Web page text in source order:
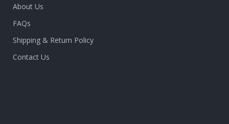
About Us
FAQs
Shipping & Return Policy
Contact Us